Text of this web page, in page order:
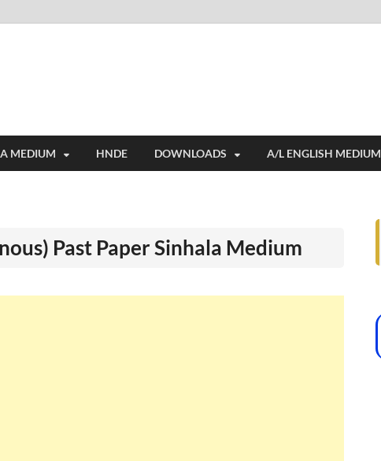
MEDIUM HNDE DOWNLOADS A/L ENGLISH MEDIUM
Past Paper Sinhala Medium